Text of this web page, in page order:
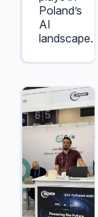
Poland’s
AI
landscape.